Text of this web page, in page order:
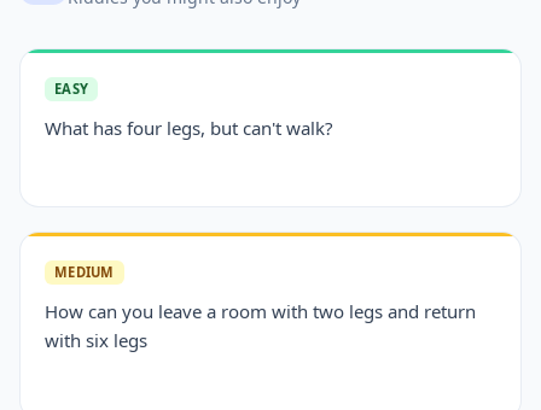
EASY
What has four legs, but can't walk?
MEDIUM
How can you leave a room with two legs and return
with six legs